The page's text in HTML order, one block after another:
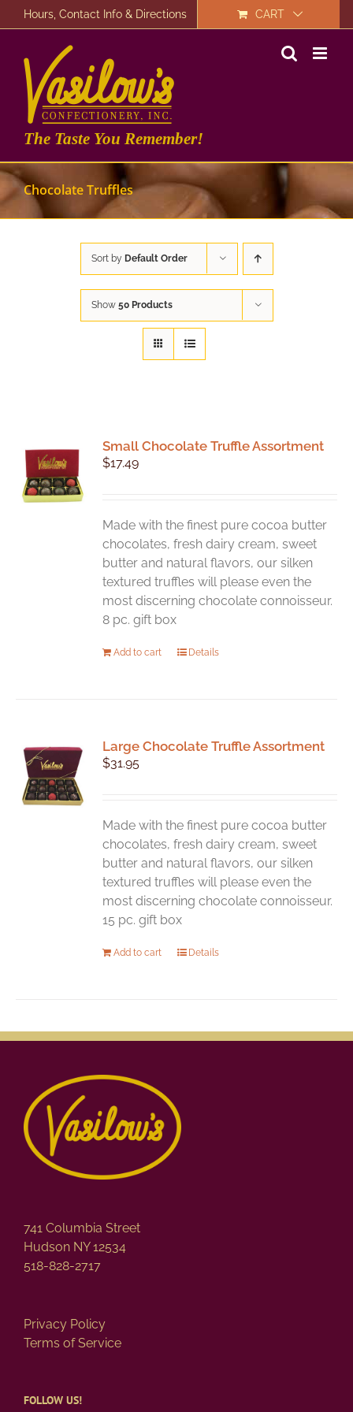
to
Hours, Contact Info & Directions CART
The Taste You Remember!
Chocolate Truffles
Sort by Default Order
Show 50 Products
Small Chocolate Truffle Assortment
$17.49
Made with the finest pure cocoa butter
chocolates, fresh dairy cream, sweet
butter and natural flavors, our silken
textured truffles will please even the
most discerning chocolate connoisseur.
8 pc. gift box
Add to cart Details
Large Chocolate Truffle Assortment
$31.95
Made with the finest pure cocoa butter
chocolates, fresh dairy cream, sweet
butter and natural flavors, our silken
textured truffles will please even the
most discerning chocolate connoisseur.
15 pc. gift box
Add to cart Details
741 Columbia Street
Hudson NY 12534
518-828-2717
Privacy Policy
Terms of Service
FOLLOW US!